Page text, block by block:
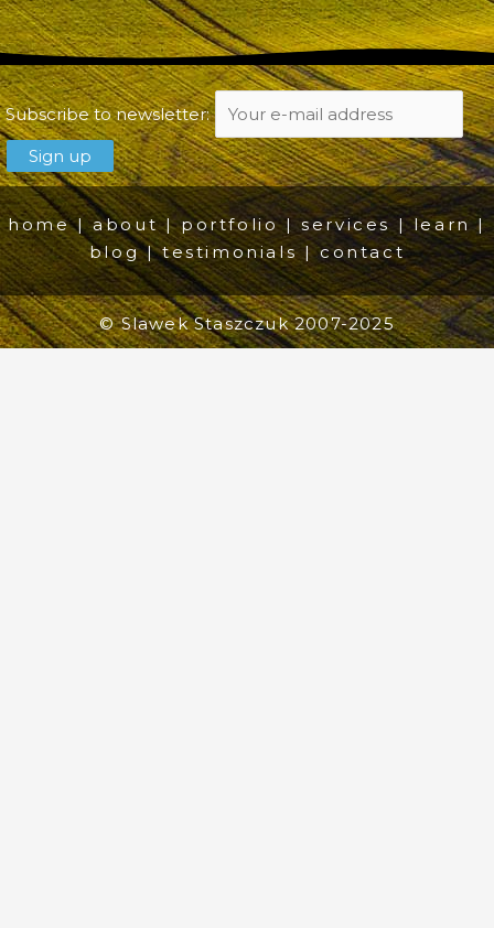
Subscribe to newsletter:
home|about|portfolio|services |learn |
blog|testimonials |contact
© Slawek Staszczuk 2007-2025